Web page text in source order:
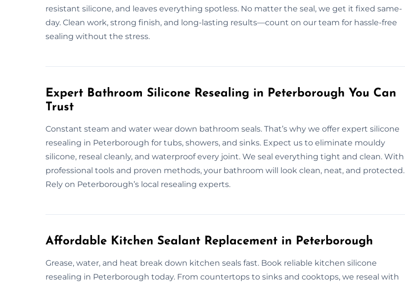
resistant silicone, and leaves everything spotless. No matter the seal, we get it fixed same-
day. Clean work, strong finish, and long-lasting results—count on our team for hassle-free
sealing without the stress.
Expert Bathroom Silicone Resealing in Peterborough You Can
Trust
Constant steam and water wear down bathroom seals. That’s why we offer expert silicone
resealing in Peterborough for tubs, showers, and sinks. Expect us to eliminate mouldy
silicone, reseal cleanly, and waterproof every joint. We seal everything tight and clean. With
professional tools and proven methods, your bathroom will look clean, neat, and protected.
Rely on Peterborough’s local resealing experts.
Affordable Kitchen Sealant Replacement in Peterborough
Grease, water, and heat break down kitchen seals fast. Book reliable kitchen silicone
resealing in Peterborough today. From countertops to sinks and cooktops, we reseal with